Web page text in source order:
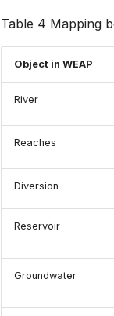
Table 4 Mapping
Object in WEAP
River
Reaches
Diversion
Reservoir
Groundwater